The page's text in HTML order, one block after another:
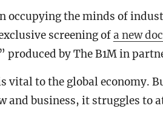
occupying the minds of
screening ofa new
produced by The B1M in
vital to the global economy.
and business, it struggles to